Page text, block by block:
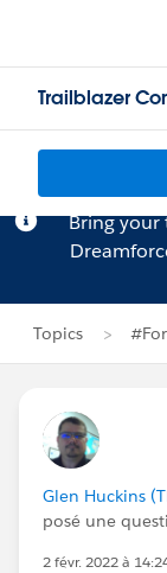
Trailblazer
Bring your
Topics
Glen Huckins
posé une
2 févr. 2022 à